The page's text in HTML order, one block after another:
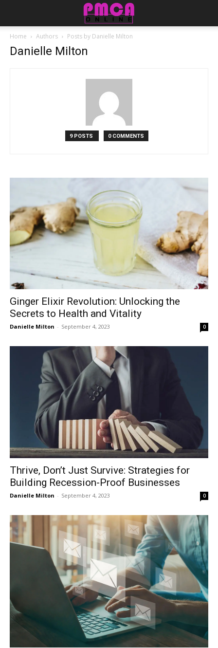
Home Authors Posts by Danielle Milton
Danielle Milton
9 POSTS 0 COMMENTS
Ginger Elixir Revolution: Unlocking the
Secrets to Health and Vitality
Danielle Milton - September 4, 2023 0
Thrive, Don’t Just Survive: Strategies for
Building Recession-Proof Businesses
Danielle Milton - September 4, 2023 0